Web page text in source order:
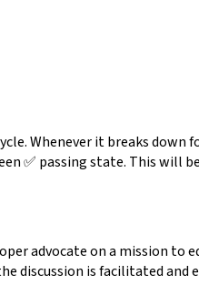
Whenever it breaks down
✅ passing state. This
advocate on a mission to
discussion is facilitated